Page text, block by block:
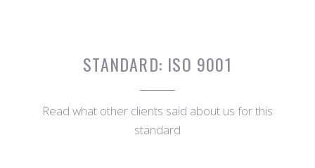
STANDARD: ISO 9001
Read what other clients said about us for this
standard